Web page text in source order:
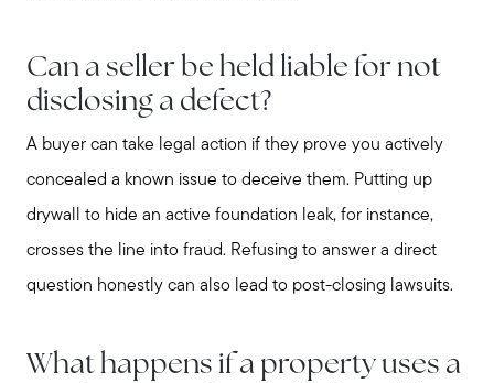
Can a seller be held liable for not
disclosing a defect?
A buyer can take legal action if they prove you actively
concealed a known issue to deceive them. Putting up
drywall to hide an active foundation leak, for instance,
crosses the line into fraud. Refusing to answer a direct
question honestly can also lead to post-closing lawsuits.
What happens if a property uses a